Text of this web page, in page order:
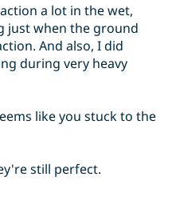
a lot in the wet,
just when the ground
And also, I did
during very heavy
like you stuck to the
still perfect.